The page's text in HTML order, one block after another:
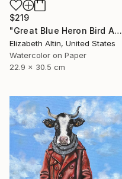
$219
"Great Blue Heron Bird Among Spanish Moss" Painting
Elizabeth Altin, United States
Watercolor on Paper
22.9 x 30.5 cm